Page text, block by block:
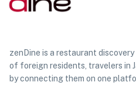
zenDine is a restaurant
of foreign residents, travelers in
by connecting them on one